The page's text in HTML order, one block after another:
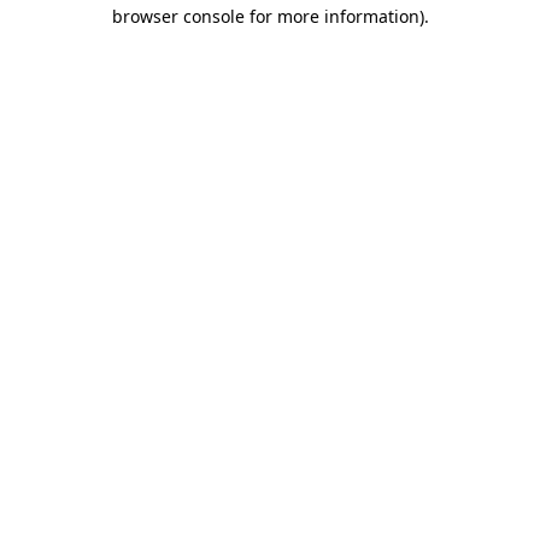
browser console for more information).